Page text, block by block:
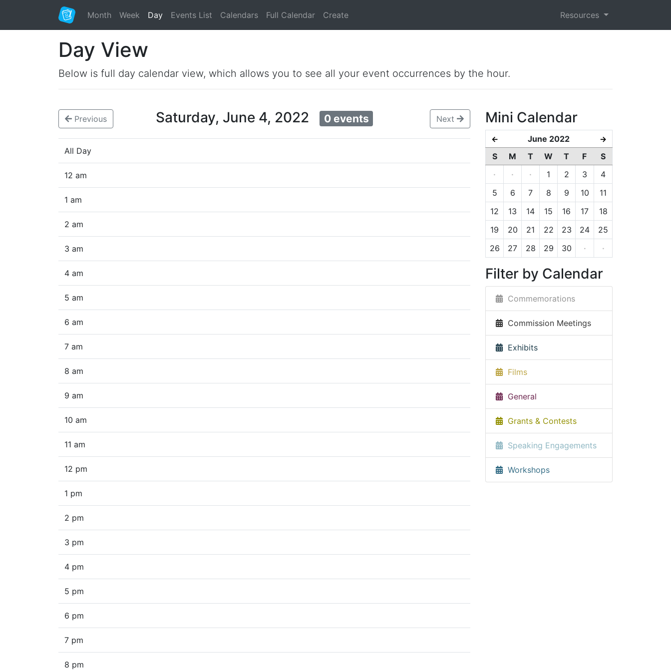
Month Week Day Events List Calendars Full Calendar Create Resources
Day View
Below is full day calendar view, which allows you to see all your event occurrences by the hour.
Previous Saturday, June 4, 2022 0 events Next
All Day
12 am
1 am
2 am
3 am
4 am
5 am
6 am
7 am
8 am
9 am
10 am
11 am
12 pm
1 pm
2 pm
3 pm
4 pm
5 pm
6 pm
7 pm
8 pm
Mini Calendar
← June 2022 →
S M T W T F
S
·
· · 1 2 3
4
5
6 7 8 9 10
11
12
13 14 15 16 17
18
19
20 21 22 23 24
25
26
27 28 29 30 · ·
Filter by Calendar
Commemorations
Commission Meetings
Exhibits
Films
General
Grants & Contests
Speaking Engagements
Workshops